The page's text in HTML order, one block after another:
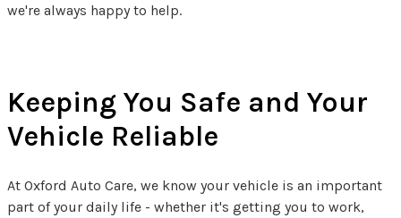
we're always happy to help.
Keeping You Safe and Your
Vehicle Reliable
At Oxford Auto Care, we know your vehicle is an important
part of your daily life - whether it's getting you to work,